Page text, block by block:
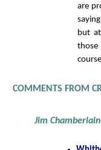
are
but
those
COMMENTS FROM
Jim Chamberlain